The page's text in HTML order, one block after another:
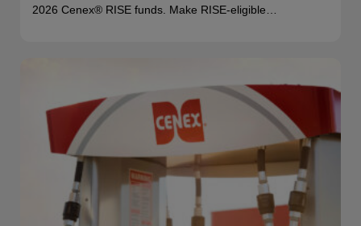
2026 Cenex® RISE funds. Make RISE-eligible…